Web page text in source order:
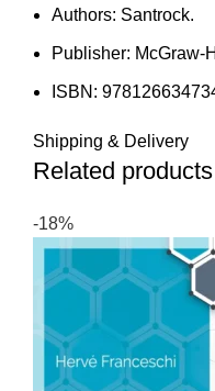
Authors: Santrock.
Publisher: McGraw-
ISBN:
Shipping & Delivery
Related products
-18%